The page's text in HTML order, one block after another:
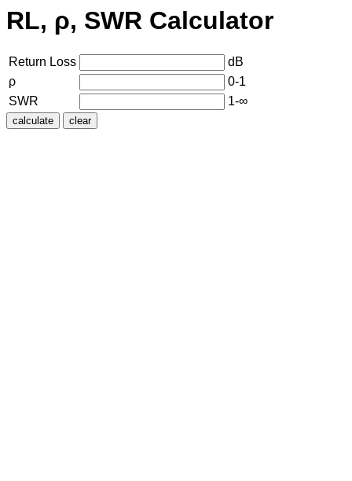
RL, ρ, SWR Calculator
Return Loss
dB
ρ
0-1
SWR
1-∞